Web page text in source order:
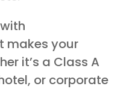
makes your
it’s a Class A
or corporate